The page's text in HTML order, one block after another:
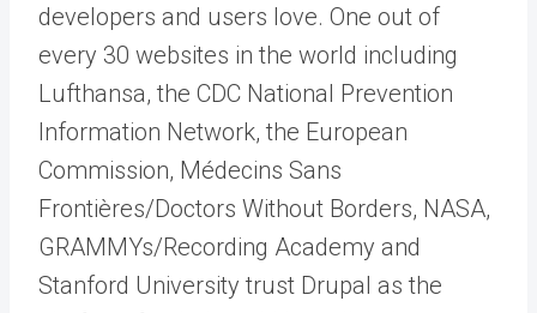
developers and users love. One out of
every 30 websites in the world including
Lufthansa, the CDC National Prevention
Information Network, the European
Commission, Médecins Sans
Frontières/Doctors Without Borders, NASA,
GRAMMYs/Recording Academy and
Stanford University trust Drupal as the